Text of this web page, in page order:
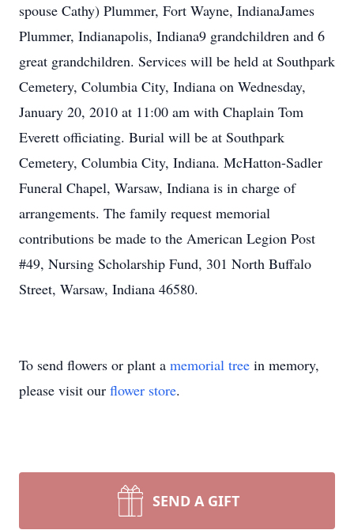
spouse Cathy) Plummer, Fort Wayne, IndianaJames
Plummer, Indianapolis, Indiana9 grandchildren and 6
great grandchildren. Services will be held at Southpark
Cemetery, Columbia City, Indiana on Wednesday,
January 20, 2010 at 11:00 am with Chaplain Tom
Everett officiating. Burial will be at Southpark
Cemetery, Columbia City, Indiana. McHatton-Sadler
Funeral Chapel, Warsaw, Indiana is in charge of
arrangements. The family request memorial
contributions be made to the American Legion Post
#49, Nursing Scholarship Fund, 301 North Buffalo
Street, Warsaw, Indiana 46580.
To send flowers or plant a memorial tree in memory,
please visit our flower store.
SEND A GIFT